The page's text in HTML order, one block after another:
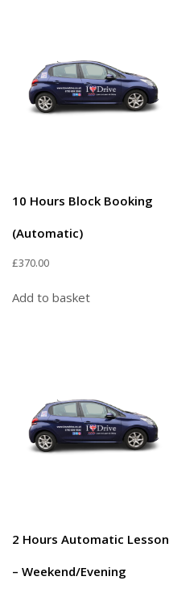
10 Hours Block Booking
(Automatic)
£370.00
Add to basket
2 Hours Automatic Lesson
– Weekend/Evening